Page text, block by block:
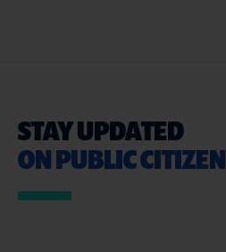
STAY UPDATED
ON PUBLIC CITIZEN